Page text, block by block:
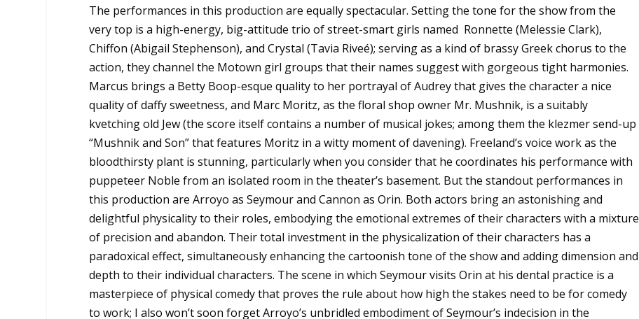
The performances in this production are equally spectacular. Setting the tone for the show from the
very top is a high-energy, big-attitude trio of street-smart girls named Ronnette (Melessie Clark),
Chiffon (Abigail Stephenson), and Crystal (Tavia Riveé); serving as a kind of brassy Greek chorus to the
action, they channel the Motown girl groups that their names suggest with gorgeous tight harmonies.
Marcus brings a Betty Boop-esque quality to her portrayal of Audrey that gives the character a nice
quality of daffy sweetness, and Marc Moritz, as the floral shop owner Mr. Mushnik, is a suitably
kvetching old Jew (the score itself contains a number of musical jokes; among them the klezmer send-up
“Mushnik and Son” that features Moritz in a witty moment of davening). Freeland’s voice work as the
bloodthirsty plant is stunning, particularly when you consider that he coordinates his performance with
puppeteer Noble from an isolated room in the theater’s basement. But the standout performances in
this production are Arroyo as Seymour and Cannon as Orin. Both actors bring an astonishing and
delightful physicality to their roles, embodying the emotional extremes of their characters with a mixture
of precision and abandon. Their total investment in the physicalization of their characters has a
paradoxical effect, simultaneously enhancing the cartoonish tone of the show and adding dimension and
depth to their individual characters. The scene in which Seymour visits Orin at his dental practice is a
masterpiece of physical comedy that proves the rule about how high the stakes need to be for comedy
to work; I also won’t soon forget Arroyo’s unbridled embodiment of Seymour’s indecision in the